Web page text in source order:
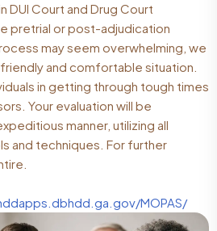
Court and Drug Court
pretrial or post-adjudication
may seem overwhelming, we
and comfortable situation.
in getting through tough times
Your evaluation will be
manner, utilizing all
and techniques. For further
MOPAS/